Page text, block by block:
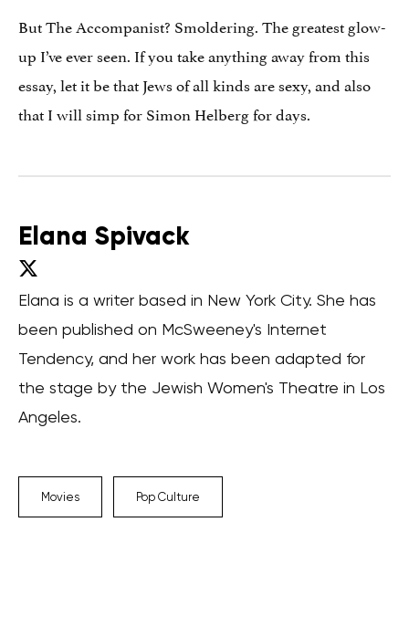
But The Accompanist? Smoldering. The greatest glow-
up I’ve ever seen. If you take anything away from this
essay, let it be that Jews of all kinds are sexy, and also
that I will simp for Simon Helberg for days.
Elana Spivack
Elana is a writer based in New York City. She has
been published on McSweeney's Internet
Tendency, and her work has been adapted for
the stage by the Jewish Women's Theatre in Los
Angeles.
Movies Pop Culture